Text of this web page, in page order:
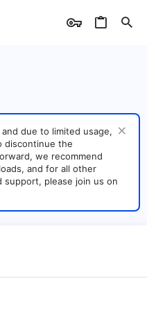
due to limited usage,
discontinue the
we recommend
and for all other
support, please join us on